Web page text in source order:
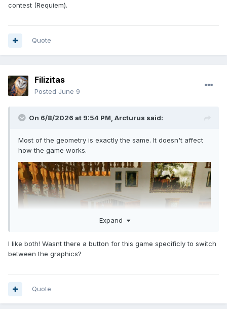
contest (Requiem).
Quote
Filizitas
Posted June 9
On 6/8/2026 at 9:54 PM, Arcturus said:
Most of the geometry is exactly the same. It doesn't affect
how the game works.
Expand
I like both! Wasnt there a button for this game specificly to switch
between the graphics?
Quote